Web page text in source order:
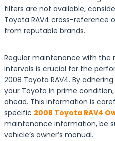
filters are not available,
Toyota RAV4 cross-reference
from reputable brands.
Regular maintenance with the
intervals is crucial for the
2008 Toyota RAV4. By
your Toyota in prime
ahead. This information is
specific 2008 Toyota RAV4
maintenance information, be
vehicle’s owner’s manual.